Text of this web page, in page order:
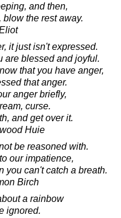
and then,
the rest away.
it just isn't expressed.
are blessed and joyful.
that you have anger,
that anger.
anger briefly,
curse.
and get over it.
Huie
be reasoned with.
our impatience,
you can't catch a breath.
Birch
a rainbow
ignored.